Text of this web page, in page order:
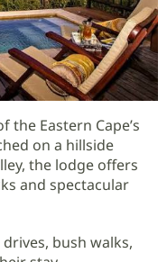
the Eastern Cape’s
on a hillside
the lodge offers
and spectacular
bush walks,